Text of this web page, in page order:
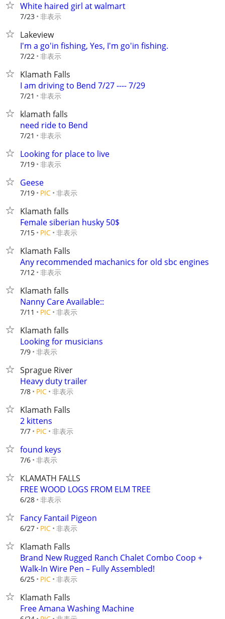
White haired girl at walmart
7/23 非表示
Lakeview
I'm a go'in fishing, Yes, I'm go'in fishing.
7/22 非表示
Klamath Falls
I am driving to Bend 7/27 ---- 7/29
7/21 非表示
klamath falls
need ride to Bend
7/21 非表示
Looking for place to live
7/19 非表示
Geese
7/19 PIC 非表示
Klamath falls
Female siberian husky 50$
7/15 PIC 非表示
Klamath Falls
Any recommended machanics for old sbc engines
7/12 非表示
Klamath falls
Nanny Care Available::
7/11 PIC 非表示
Klamath falls
Looking for musicians
7/9 非表示
Sprague River
Heavy duty trailer
7/8 PIC 非表示
Klamath Falls
2 kittens
7/7 PIC 非表示
found keys
7/6 非表示
KLAMATH FALLS
FREE WOOD LOGS FROM ELM TREE
6/28 非表示
Fancy Fantail Pigeon
6/27 PIC 非表示
Klamath Falls
Brand New Rugged Ranch Chalet Combo Coop +
Walk-In Wire Pen – Fully Assembled!
6/25 PIC 非表示
Klamath Falls
Free Amana Washing Machine